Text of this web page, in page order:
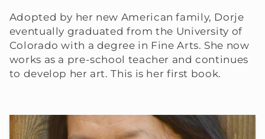
Adopted by her new American family, Dorje
eventually graduated from the University of
Colorado with a degree in Fine Arts. She now
works as a pre-school teacher and continues
to develop her art. This is her first book.